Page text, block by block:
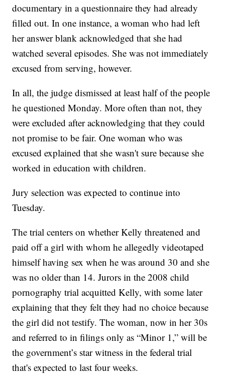
documentary in a questionnaire they had already
filled out. In one instance, a woman who had left
her answer blank acknowledged that she had
watched several episodes. She was not immediately
excused from serving, however.
In all, the judge dismissed at least half of the people
he questioned Monday. More often than not, they
were excluded after acknowledging that they could
not promise to be fair. One woman who was
excused explained that she wasn't sure because she
worked in education with children.
Jury selection was expected to continue into
Tuesday.
The trial centers on whether Kelly threatened and
paid off a girl with whom he allegedly videotaped
himself having sex when he was around 30 and she
was no older than 14. Jurors in the 2008 child
pornography trial acquitted Kelly, with some later
explaining that they felt they had no choice because
the girl did not testify. The woman, now in her 30s
and referred to in filings only as “Minor 1,” will be
the government’s star witness in the federal trial
that's expected to last four weeks.